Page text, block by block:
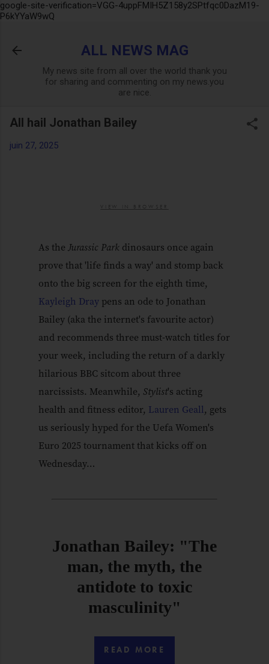
google-site-verification=VGG-4uppFMIH5Z158y2SPtfqc0DazM19-
P6kYYaW9wQ
ALL NEWS MAG
My news site from all over the world thank you
for sharing and commenting on my news.you
are nice.
All hail Jonathan Bailey
juin 27, 2025
VIEW IN BROWSER
As the Jurassic Park dinosaurs once again
prove that 'life finds a way' and stomp back
onto the big screen for the eighth time,
Kayleigh Dray pens an ode to Jonathan
Bailey (aka the internet's favourite actor)
and recommends three must-watch titles for
your week, including the return of a darkly
hilarious BBC sitcom about three
narcissists. Meanwhile, Stylist's acting
health and fitness editor, Lauren Geall, gets
us seriously hyped for the Uefa Women's
Euro 2025 tournament that kicks off on
Wednesday…
Jonathan Bailey: "The
man, the myth, the
antidote to toxic
masculinity"
READ MORE